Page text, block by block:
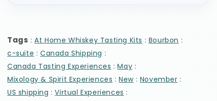
Tags :At Home Whiskey Tasting Kits : Bourbon :
c-suite :Canada Shipping :
Canada Tasting Experiences :May :
Mixology & Spirit Experiences :New : November :
US shipping :Virtual Experiences :